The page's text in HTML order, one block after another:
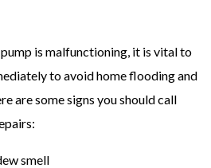
is malfunctioning, it is vital to
to avoid home flooding and
are some signs you should call
smell